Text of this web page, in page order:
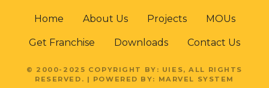
Home About Us Projects MOUs
Get Franchise Downloads Contact Us
© 2000-2025 COPYRIGHT BY: UIES, ALL RIGHTS
RESERVED. | POWERED BY: MARVEL SYSTEM